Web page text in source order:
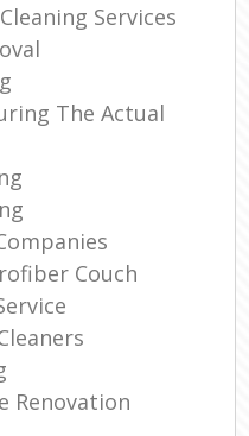
Services
The Actual
Couch
Renovation